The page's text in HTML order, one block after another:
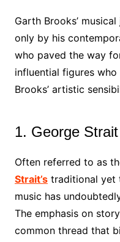
Garth Brooks’
only by his
who paved the way
influential figures
Brooks’ artistic
1. George Strait
Often referred to as
Strait’straditional yet
music has
The emphasis on
common thread that